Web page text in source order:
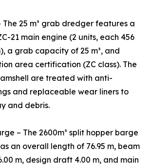
The 25 m³ grab dredger features a
21 main engine (2 units, each 456
a grab capacity of 25 m³, and
area certification (ZC class). The
are treated with anti-
and replaceable wear liners to
and debris.
– The 2600m³ split hopper barge
an overall length of 76.95 m, beam
m, design draft 4.00 m, and main